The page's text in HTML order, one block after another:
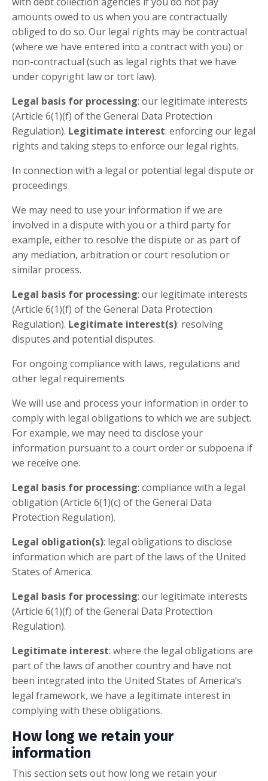
amounts owed to us when you are contractually
obliged to do so. Our legal rights may be contractual
(where we have entered into a contract with you) or
non-contractual (such as legal rights that we have
under copyright law or tort law).
Legal basis for processing: our legitimate interests
(Article 6(1)(f) of the General Data Protection
Regulation). Legitimate interest: enforcing our legal
rights and taking steps to enforce our legal rights.
In connection with a legal or potential legal dispute or
proceedings
We may need to use your information if we are
involved in a dispute with you or a third party for
example, either to resolve the dispute or as part of
any mediation, arbitration or court resolution or
similar process.
Legal basis for processing: our legitimate interests
(Article 6(1)(f) of the General Data Protection
Regulation). Legitimate interest(s): resolving
disputes and potential disputes.
For ongoing compliance with laws, regulations and
other legal requirements
We will use and process your information in order to
comply with legal obligations to which we are subject.
For example, we may need to disclose your
information pursuant to a court order or subpoena if
we receive one.
Legal basis for processing: compliance with a legal
obligation (Article 6(1)(c) of the General Data
Protection Regulation).
Legal obligation(s): legal obligations to disclose
information which are part of the laws of the United
States of America.
Legal basis for processing: our legitimate interests
(Article 6(1)(f) of the General Data Protection
Regulation).
Legitimate interest: where the legal obligations are
part of the laws of another country and have not
been integrated into the United States of America’s
legal framework, we have a legitimate interest in
complying with these obligations.
How long we retain your
information
This section sets out how long we retain your